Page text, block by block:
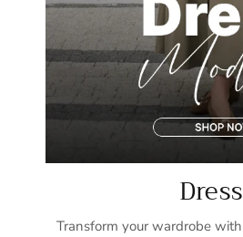
Transform your wardrobe